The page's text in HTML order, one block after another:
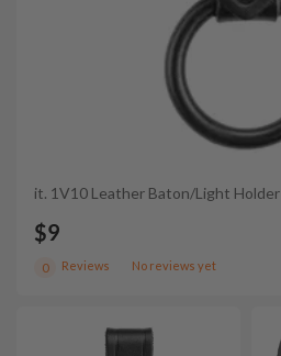
it. 1V10 Leather Baton/Light Holder
$9
0 Reviews No reviews yet